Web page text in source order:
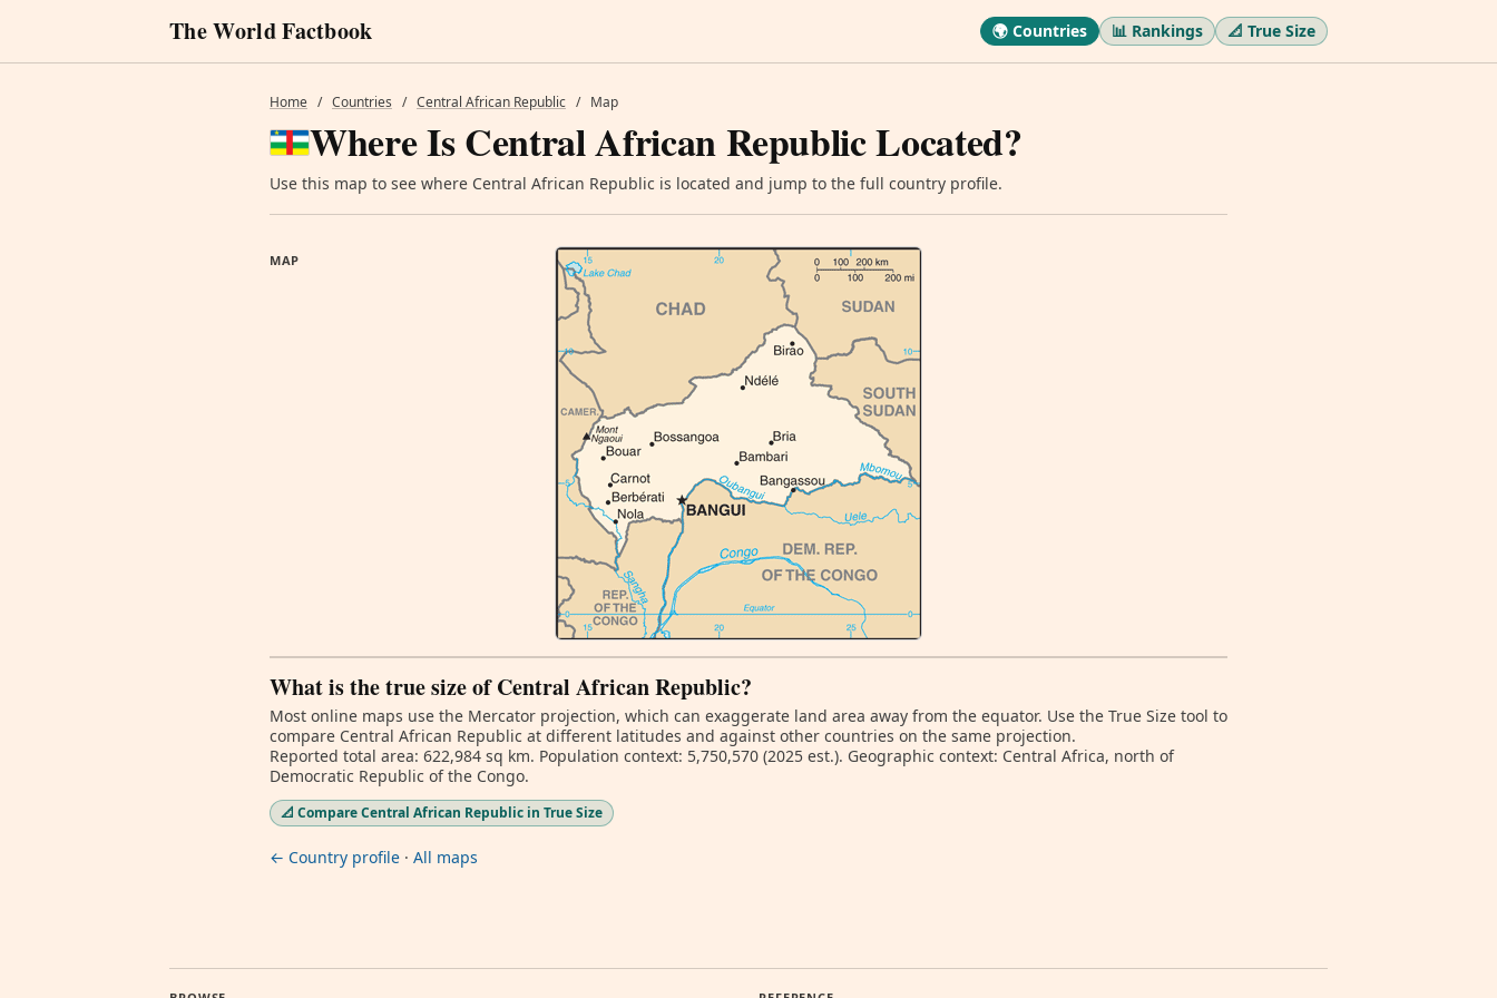
The World Factbook 🌍 Countries 📊 Rankings 📐 True Size
Home / Countries / Central African Republic / Map
Where Is Central African Republic Located?
Use this map to see where Central African Republic is located and jump to the full country profile.
MAP
What is the true size of Central African Republic?
Most online maps use the Mercator projection, which can exaggerate land area away from the equator. Use the True Size tool to
compare Central African Republic at different latitudes and against other countries on the same projection.
Reported total area: 622,984 sq km. Population context: 5,750,570 (2025 est.). Geographic context: Central Africa, north of
Democratic Republic of the Congo.
📐 Compare Central African Republic in True Size
← Country profile · All maps